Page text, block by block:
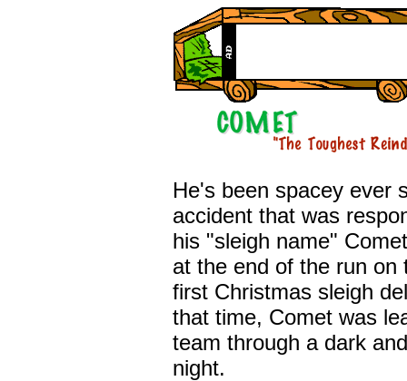
He's been spacey ever
accident that was
his "sleigh name"
at the end of the run on
first Christmas sleigh
that time, Comet was
team through a dark
night.